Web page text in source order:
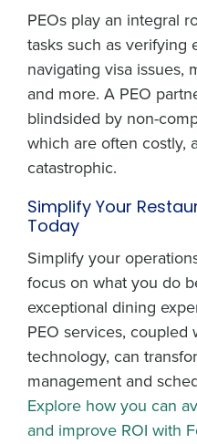
PEOs play an integral
tasks such as verifying
navigating visa issues,
and more. A PEO
blindsided by non-
which are often costly,
catastrophic.
Simplify Your
Today
Simplify your
focus on what you do
exceptional dining
PEO services,
technology, can
management and
Explore how you can
and improve ROI with